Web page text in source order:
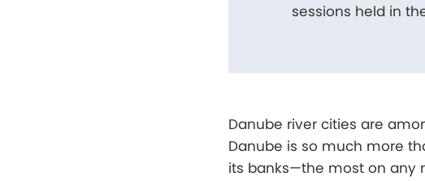
sessions held in
Danube river cities are
Danube is so much more
its banks—the most on any